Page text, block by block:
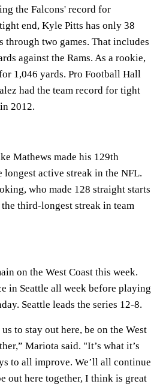
the Falcons' record for
end, Kyle Pitts has only 38
through two games. That includes
against the Rams. As a rookie,
1,046 yards. Pro Football Hall
had the team record for tight
2012.
Mathews made his 129th
longest active streak in the NFL.
who made 128 straight starts
third-longest streak in team
on the West Coast this week.
in Seattle all week before playing
Seattle leads the series 12-8.
to stay out here, be on the West
Mariota said. "It’s what it’s
to all improve. We’ll all continue
out here together, I think is great